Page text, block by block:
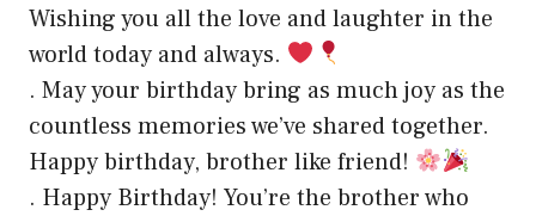
Wishing you all the love and laughter in the
world today and always.
. May your birthday bring as much joy as the
countless memories we’ve shared together.
Happy birthday, brother like friend!
. Happy Birthday! You’re the brother who